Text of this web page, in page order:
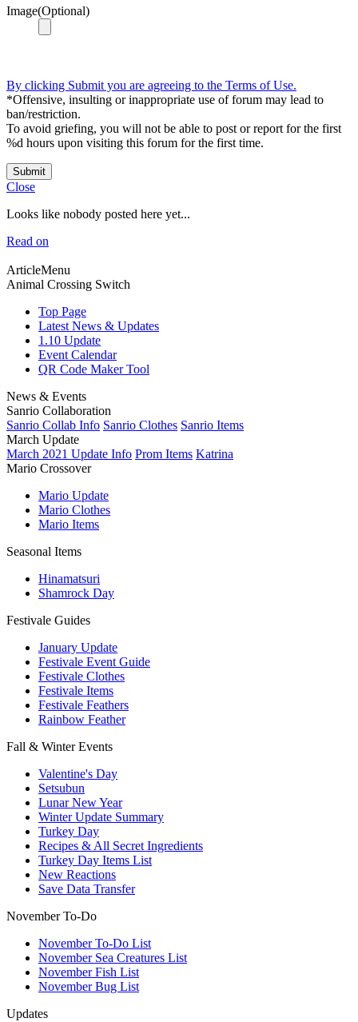
Image(Optional)
By clicking Submit you are agreeing to the Terms of Use.
*Offensive, insulting or inappropriate use of forum may lead to
ban/restriction.
To avoid griefing, you will not be able to post or report for the first
%d hours upon visiting this forum for the first time.
Submit
Close
Looks like nobody posted here yet...
Read on
ArticleMenu
Animal Crossing Switch
Top Page
Latest News & Updates
1.10 Update
Event Calendar
QR Code Maker Tool
News & Events
Sanrio Collaboration
Sanrio Collab Info Sanrio Clothes Sanrio Items
March Update
March 2021 Update Info Prom Items Katrina
Mario Crossover
Mario Update
Mario Clothes
Mario Items
Seasonal Items
Hinamatsuri
Shamrock Day
Festivale Guides
January Update
Festivale Event Guide
Festivale Clothes
Festivale Items
Festivale Feathers
Rainbow Feather
Fall & Winter Events
Valentine's Day
Setsubun
Lunar New Year
Winter Update Summary
Turkey Day
Recipes & All Secret Ingredients
Turkey Day Items List
New Reactions
Save Data Transfer
November To-Do
November To-Do List
November Sea Creatures List
November Fish List
November Bug List
Updates